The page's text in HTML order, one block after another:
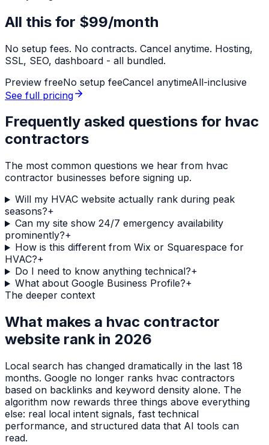
All this for $99/month
No setup fees. No contracts. Cancel anytime. Hosting,
SSL, SEO, dashboard - all bundled.
Preview freeNo setup feeCancel anytimeAll-inclusive
See full pricing
Frequently asked questions for hvac
contractors
The most common questions we hear from hvac
contractor businesses before signing up.
Will my HVAC website actually rank during peak
seasons?+
Can my site show 24/7 emergency availability
prominently?+
How is this different from Wix or Squarespace for
HVAC?+
Do I need to know anything technical?+
What about Google Business Profile?+
The deeper context
What makes a hvac contractor
website rank in 2026
Local search has changed dramatically in the last 18
months. Google no longer ranks hvac contractors
based on backlinks and keyword density alone. The
algorithm now rewards three things above everything
else: real local intent signals, fast technical
performance, and structured data that AI tools can
read.